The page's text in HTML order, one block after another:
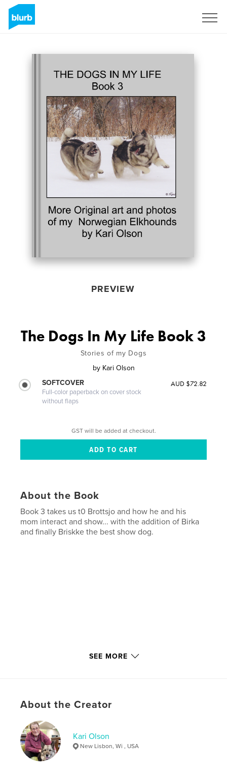
PREVIEW
The Dogs In My Life Book 3
Stories of my Dogs
by Kari Olson
SOFTCOVER
Full-color paperback on cover stock
without flaps
AUD $72.82
GST will be added at checkout.
About the Book
Book 3 takes us t0 Brottsjo and how he and his
mom interact and show... with the addition of Birka
and finally Briskke the best show dog.
Each book in this series of four... has more pages
Author website
https://www.blurb.com/user/Karebear3
SEE MORE
About the Creator
Kari Olson
New Lisbon, Wi , USA